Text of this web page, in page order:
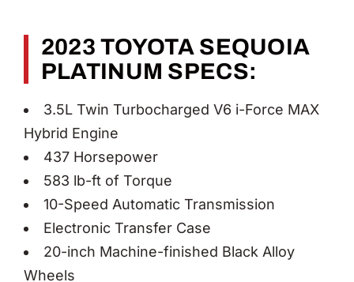
2023 TOYOTA SEQUOIA
PLATINUM SPECS:
3.5L Twin Turbocharged V6 i-Force MAX
Hybrid Engine
437 Horsepower
583 lb-ft of Torque
10-Speed Automatic Transmission
Electronic Transfer Case
20-inch Machine-finished Black Alloy
Wheels